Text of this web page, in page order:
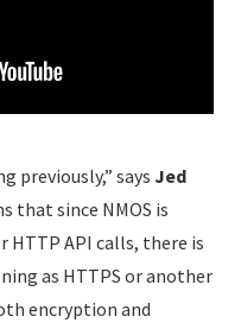
previously,” saysJed
that since NMOS is
API calls, there is
as HTTPS or another
encryption and